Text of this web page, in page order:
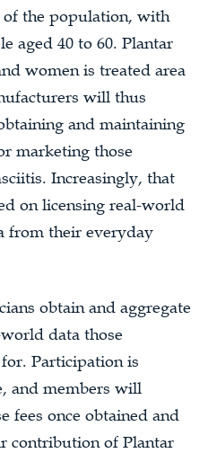
of the population, with
aged 40 to 60. Plantar
women is treated area
will thus
and maintaining
marketing those
Increasingly, that
on licensing real-world
from their everyday
obtain and aggregate
data those
Participation is
and members will
fees once obtained and
contribution of Plantar